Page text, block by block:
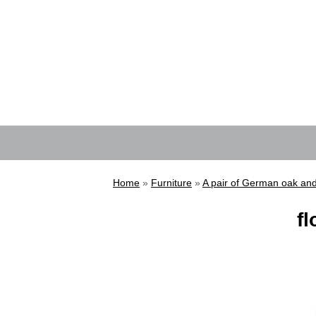
Home » Furniture » A pair of German oak